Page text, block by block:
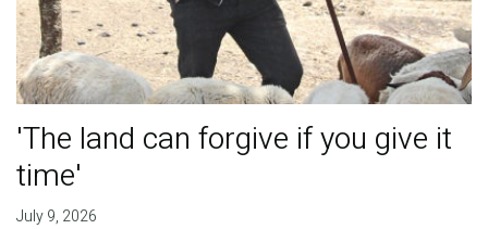
'The land can forgive if you give it
time'
July 9, 2026